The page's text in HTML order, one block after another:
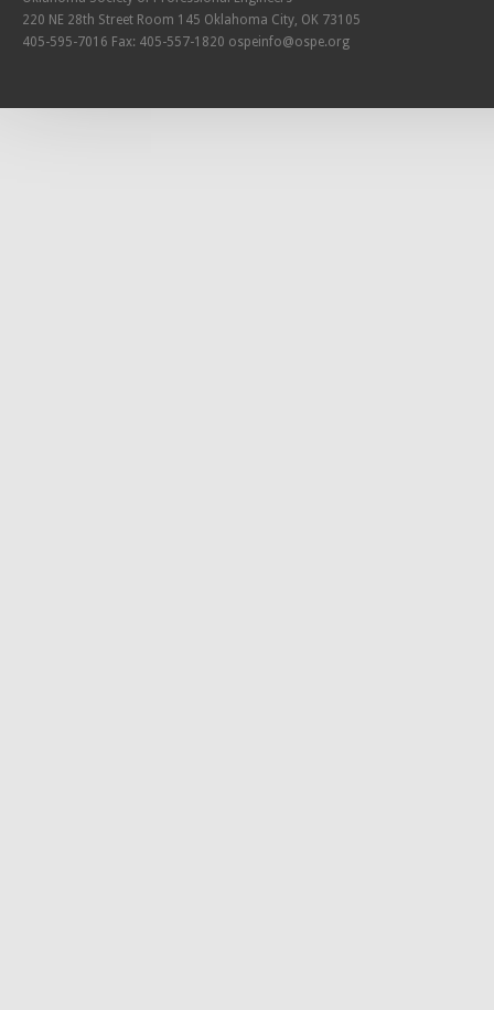
220 NE 28th Street Room 145 Oklahoma City, OK 73105
405-595-7016 Fax: 405-557-1820 ospeinfo@ospe.org